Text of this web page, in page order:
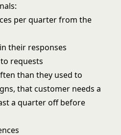
per quarter from the
their responses
requests
than they used to
that customer needs a
a quarter off before